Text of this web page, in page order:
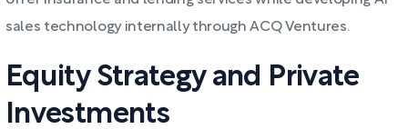
sales technology internally through ACQ Ventures.
Equity Strategy and Private
Investments